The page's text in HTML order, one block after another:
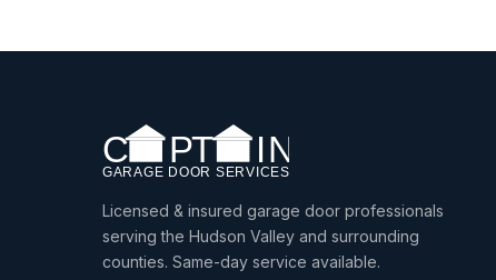
Licensed & insured garage door professionals
serving the Hudson Valley and surrounding
counties. Same-day service available.